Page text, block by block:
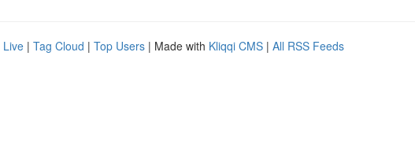
Live | Tag Cloud | Top Users | Made with Kliqqi CMS | All RSS Feeds